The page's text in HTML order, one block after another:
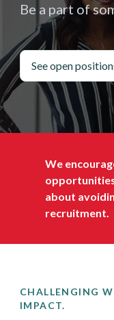
Be a part of
See open
We
about
recruitment.
CHALLENGING
IMPACT.